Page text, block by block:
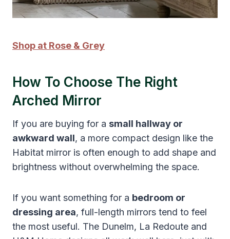
Shop at Rose & Grey
How To Choose The Right
Arched Mirror
If you are buying for a small hallway or
awkward wall, a more compact design like the
Habitat mirror is often enough to add shape and
brightness without overwhelming the space.
If you want something for a bedroom or
dressing area, full-length mirrors tend to feel
the most useful. The Dunelm, La Redoute and